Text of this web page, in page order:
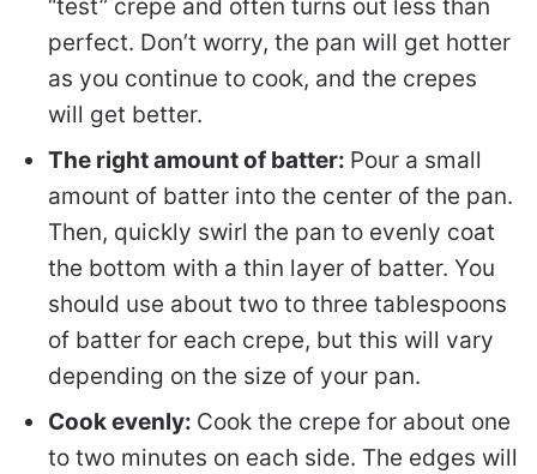
“test” crepe and often turns out less than
perfect. Don’t worry, the pan will get hotter
as you continue to cook, and the crepes
will get better.
The right amount of batter: Pour a small
amount of batter into the center of the pan.
Then, quickly swirl the pan to evenly coat
the bottom with a thin layer of batter. You
should use about two to three tablespoons
of batter for each crepe, but this will vary
depending on the size of your pan.
Cook evenly: Cook the crepe for about one
to two minutes on each side. The edges will